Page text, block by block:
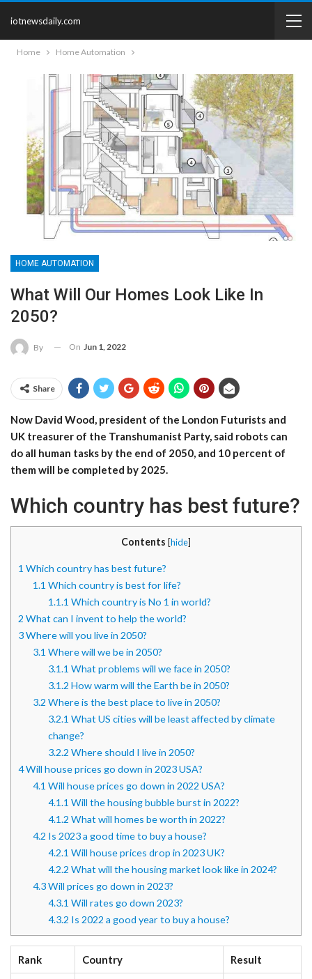
iotnewsdaily.com
Home Home Automation
HOME AUTOMATION
What Will Our Homes Look Like In
2050?
By On Jun 1, 2022
Share
Now David Wood, president of the London Futurists and
UK treasurer of the Transhumanist Party, said robots can
do all human tasks by the end of 2050, and 10 percent of
them will be completed by 2025.
Which country has best future?
Contents [hide]
1 Which country has best future?
1.1 Which country is best for life?
1.1.1 Which country is No 1 in world?
2 What can I invent to help the world?
3Where will you live in 2050?
3.1 Where will we be in 2050?
3.1.1 What problems will we face in 2050?
3.1.2 How warm will the Earth be in 2050?
3.2 Where is the best place to live in 2050?
3.2.1 What US cities will be least affected by climate
change?
3.2.2 Where should I live in 2050?
4Will house prices go down in 2023 USA?
4.1 Will house prices go down in 2022 USA?
4.1.1 Will the housing bubble burst in 2022?
4.1.2 What will homes be worth in 2022?
4.2 Is 2023 a good time to buy a house?
4.2.1 Will house prices drop in 2023 UK?
4.2.2 What will the housing market look like in 2024?
4.3Will prices go down in 2023?
4.3.1 Will rates go down 2023?
4.3.2 Is 2022 a good year to buy a house?
Rank Country Result